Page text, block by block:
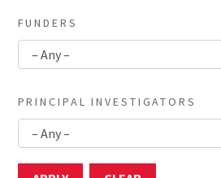
FUNDERS
PRINCIPAL INVESTIGATORS